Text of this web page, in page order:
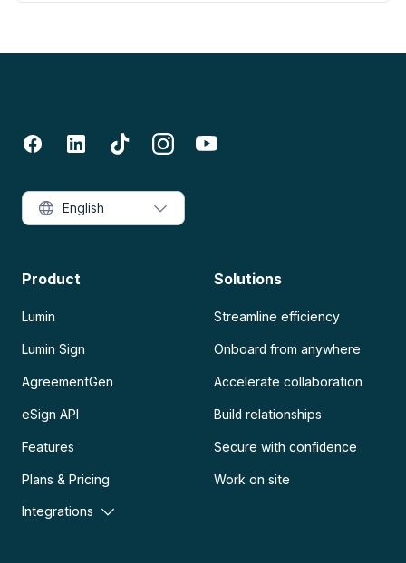
Product
Lumin
Lumin Sign
AgreementGen
eSign API
Features
Plans & Pricing
Integrations
Solutions
Streamline efficiency
Onboard from anywhere
Accelerate collaboration
Build relationships
Secure with confidence
Work on site
English